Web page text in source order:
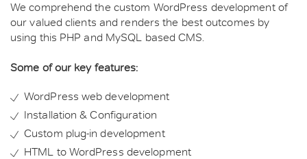
We comprehend the custom WordPress development of
our valued clients and renders the best outcomes by
using this PHP and MySQL based CMS.
Some of our key features:
WordPress web development
Installation & Configuration
Custom plug-in development
HTML to WordPress development